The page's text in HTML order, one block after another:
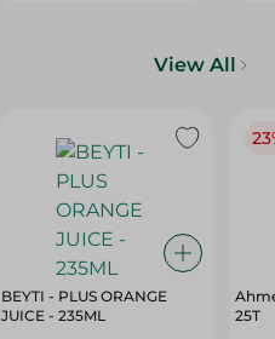
View All
BEYTI - PLUS ORANGE
JUICE - 235ML
25T